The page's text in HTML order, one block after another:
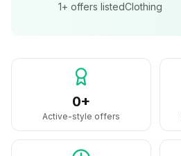
1+ offers listedClothing
0+
Active-style offers